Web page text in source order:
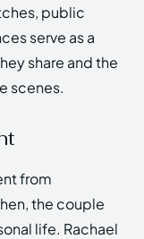
public
serve as a
share and the
scenes.
from
the couple
life. Rachael